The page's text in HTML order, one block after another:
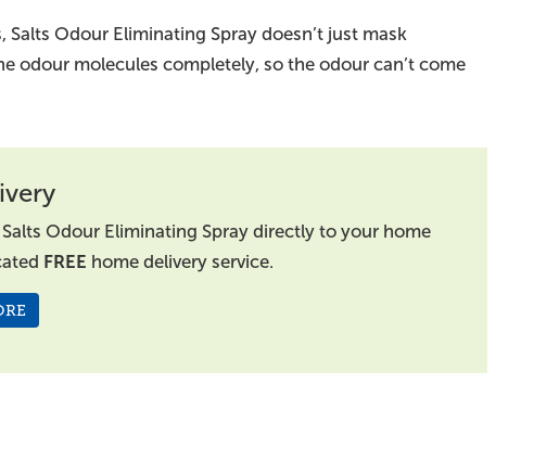
Odour Eliminating Spray doesn’t just mask
odour molecules completely, so the odour can’t come
Odour Eliminating Spray directly to your home
FREE home delivery service.